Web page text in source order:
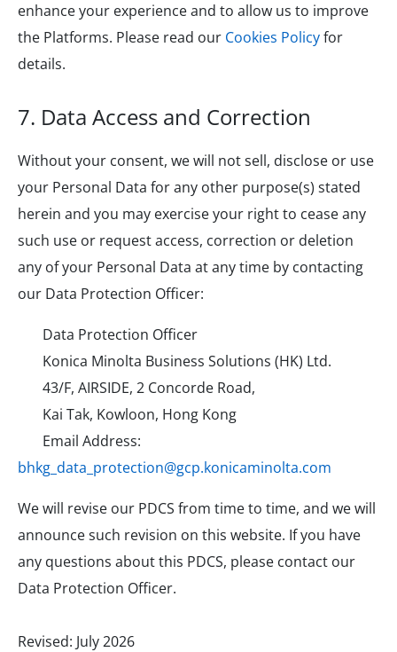
enhance your experience and to allow us to improve
the Platforms. Please read our Cookies Policyfor
details.
7. Data Access and Correction
Without your consent, we will not sell, disclose or use
your Personal Data for any other purpose(s) stated
herein and you may exercise your right to cease any
such use or request access, correction or deletion
any of your Personal Data at any time by contacting
our Data Protection Officer:
Data Protection Officer
Konica Minolta Business Solutions (HK) Ltd.
43/F, AIRSIDE, 2 Concorde Road,
Kai Tak, Kowloon, Hong Kong
Email Address:
bhkg_data_protection@gcp.konicaminolta.com
We will revise our PDCS from time to time, and we will
announce such revision on this website. If you have
any questions about this PDCS, please contact our
Data Protection Officer.
Revised: July 2026